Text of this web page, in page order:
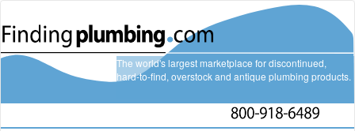
The world's largest marketplace for discontinued,
hard-to-find, overstock and antique plumbing products.